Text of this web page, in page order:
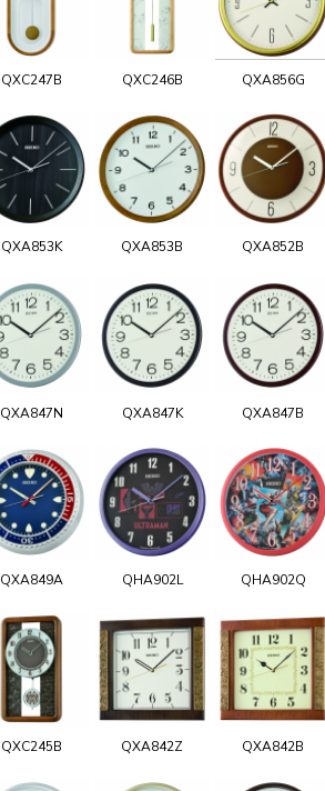
QXC247B QXC246B QXA856G
QXA853K QXA853B QXA852B
QXA847N QXA847K QXA847B
QXA849A QHA902L QHA902Q
QXC245B QXA842Z QXA842B